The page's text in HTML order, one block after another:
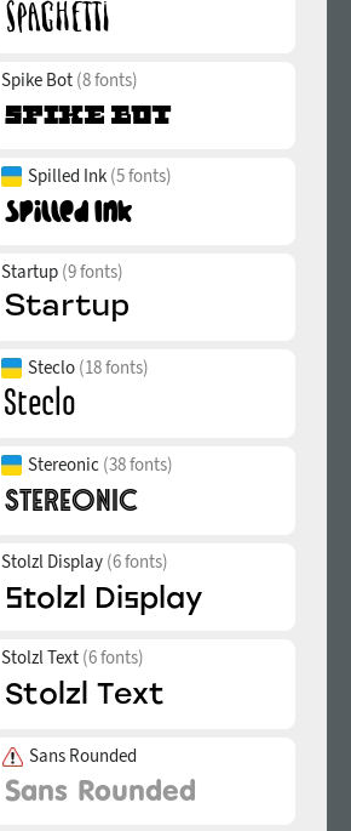
Spike Bot (8 fonts)
Spilled Ink (5 fonts)
Startup (9 fonts)
Steclo (18 fonts)
Stereonic (38 fonts)
Stolzl Display (6 fonts)
Stolzl Text (6 fonts)
Sans Rounded